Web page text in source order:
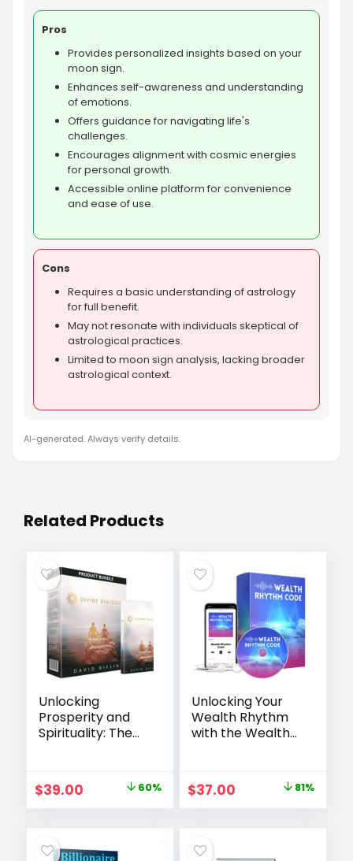
Pros
Provides personalized insights based on your
moon sign.
Enhances self-awareness and understanding
of emotions.
Offers guidance for navigating life's
challenges.
Encourages alignment with cosmic energies
for personal growth.
Accessible online platform for convenience
and ease of use.
Cons
Requires a basic understanding of astrology
for full benefit.
May not resonate with individuals skeptical of
astrological practices.
Limited to moon sign analysis, lacking broader
astrological context.
AI-generated. Always verify details.
Related Products
Unlocking
Prosperity and
Spirituality: The
Original
price
$97.00.
$39.00Current
price
$39.00.
60%
Unlocking Your
Wealth Rhythm
with the Wealth
Original
price
$197.00.
$37.00Current
price
81%